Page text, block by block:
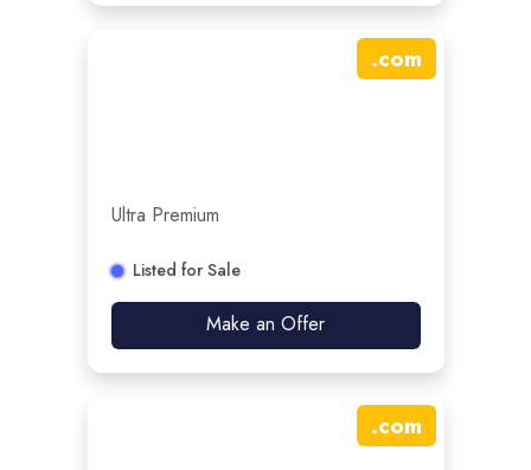
.com
Ultra Premium
Listed for Sale
Make an Offer
.com